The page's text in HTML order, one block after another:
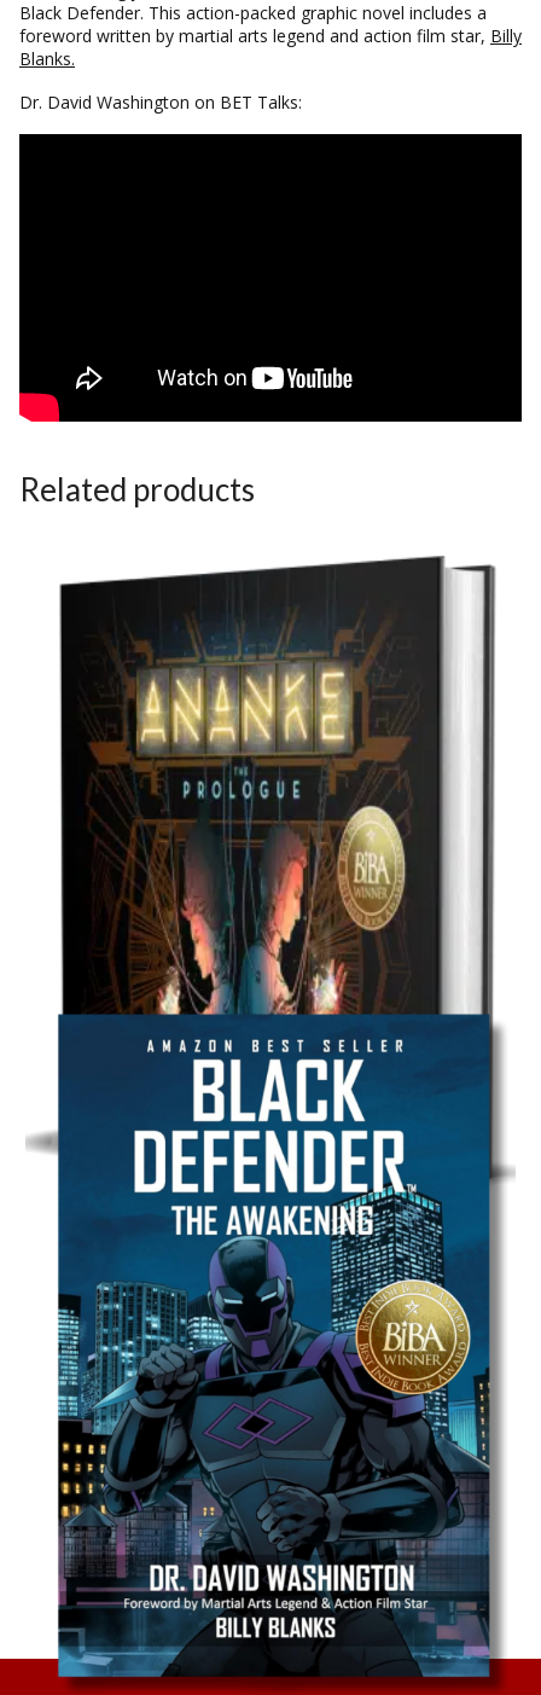
Black Defender. This action-packed graphic novel includes a
foreword written by martial arts legend and action film star, Billy
Blanks.
Dr. David Washington on BET Talks:
Related products
Graphic Novel
ANANKE: The Prologue